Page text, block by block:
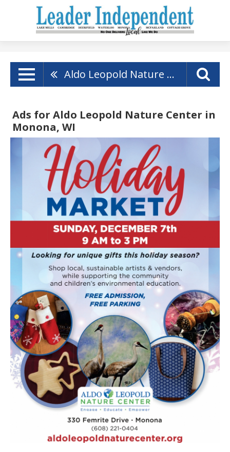
Aldo Leopold Nature Center
Ads for Aldo Leopold Nature Center in
Monona, WI